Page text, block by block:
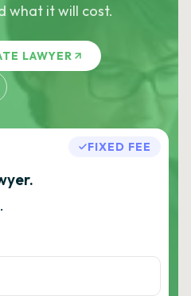
what it will cost.
LAWYER
FIXED FEE